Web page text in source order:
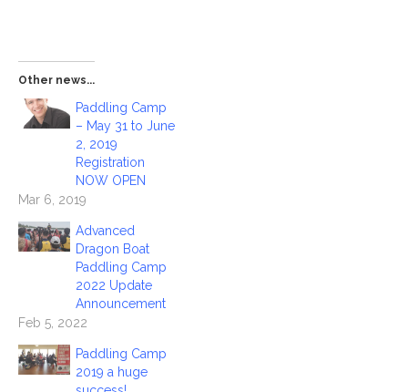
Other news...
Paddling Camp
– May 31 to June
2, 2019
Registration
NOW OPEN
Mar 6, 2019
Advanced
Dragon Boat
Paddling Camp
2022 Update
Announcement
Feb 5, 2022
Paddling Camp
2019 a huge